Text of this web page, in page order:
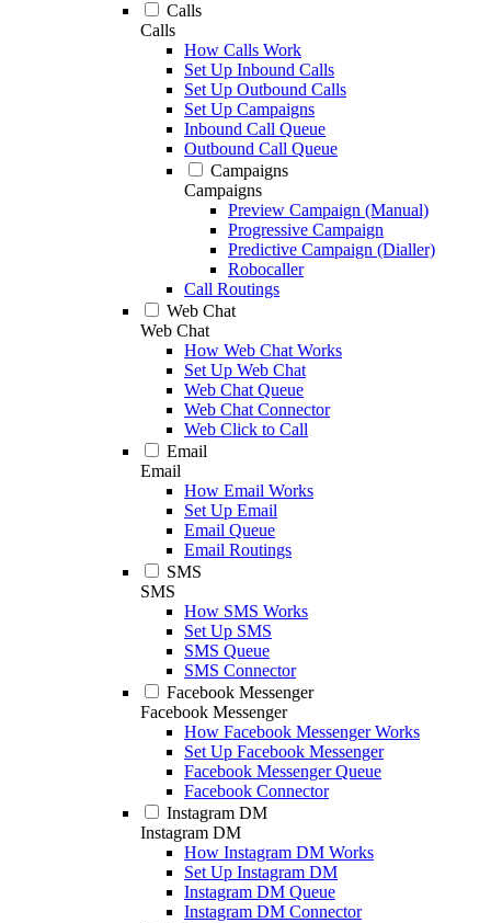
Calls
Calls
How Calls Work
Set Up Inbound Calls
Set Up Outbound Calls
Set Up Campaigns
Inbound Call Queue
Outbound Call Queue
Campaigns
Campaigns
Preview Campaign (Manual)
Progressive Campaign
Predictive Campaign (Dialler)
Robocaller
Call Routings
Web Chat
Web Chat
How Web Chat Works
Set Up Web Chat
Web Chat Queue
Web Chat Connector
Web Click to Call
Email
Email
How Email Works
Set Up Email
Email Queue
Email Routings
SMS
SMS
How SMS Works
Set Up SMS
SMS Queue
SMS Connector
Facebook Messenger
Facebook Messenger
How Facebook Messenger Works
Set Up Facebook Messenger
Facebook Messenger Queue
Facebook Connector
Instagram DM
Instagram DM
How Instagram DM Works
Set Up Instagram DM
Instagram DM Queue
Instagram DM Connector